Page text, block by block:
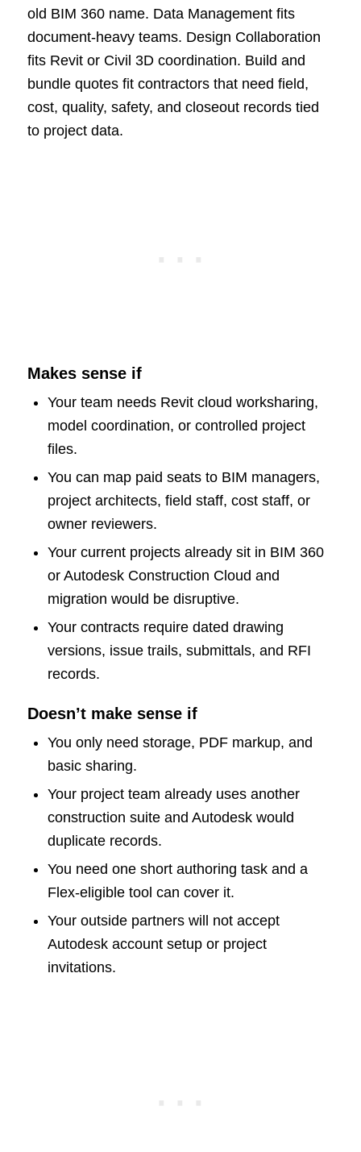
old BIM 360 name. Data Management fits
document-heavy teams. Design Collaboration
fits Revit or Civil 3D coordination. Build and
bundle quotes fit contractors that need field,
cost, quality, safety, and closeout records tied
to project data.
Makes sense if
Your team needs Revit cloud worksharing,
model coordination, or controlled project
files.
You can map paid seats to BIM managers,
project architects, field staff, cost staff, or
owner reviewers.
Your current projects already sit in BIM 360
or Autodesk Construction Cloud and
migration would be disruptive.
Your contracts require dated drawing
versions, issue trails, submittals, and RFI
records.
Doesn’t make sense if
You only need storage, PDF markup, and
basic sharing.
Your project team already uses another
construction suite and Autodesk would
duplicate records.
You need one short authoring task and a
Flex-eligible tool can cover it.
Your outside partners will not accept
Autodesk account setup or project
invitations.